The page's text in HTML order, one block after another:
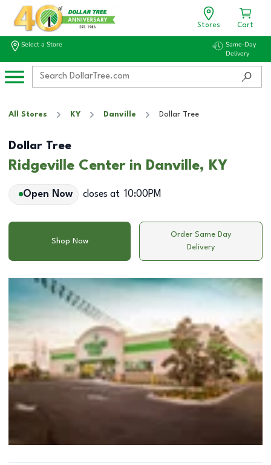
Stores Cart
Select a Store
Same-Day
Delivery
All Stores KY Danville Dollar Tree
Dollar Tree
Ridgeville Center in Danville, KY
Open Now closes at 10:00PM
Shop Now
Order Same Day
Delivery